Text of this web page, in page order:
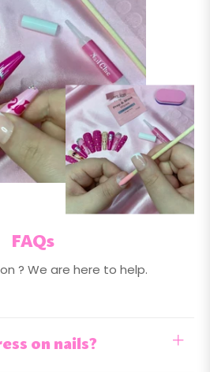
FAQs
? We are here to help.
on nails?